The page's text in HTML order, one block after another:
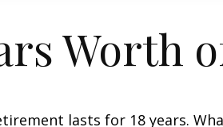
Worth
lasts for 18 years.